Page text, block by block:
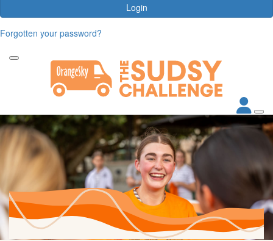
Login
Forgotten your password?